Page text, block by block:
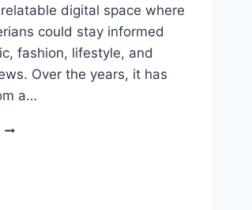
digital space where
could stay informed
fashion, lifestyle, and
Over the years, it has
a…